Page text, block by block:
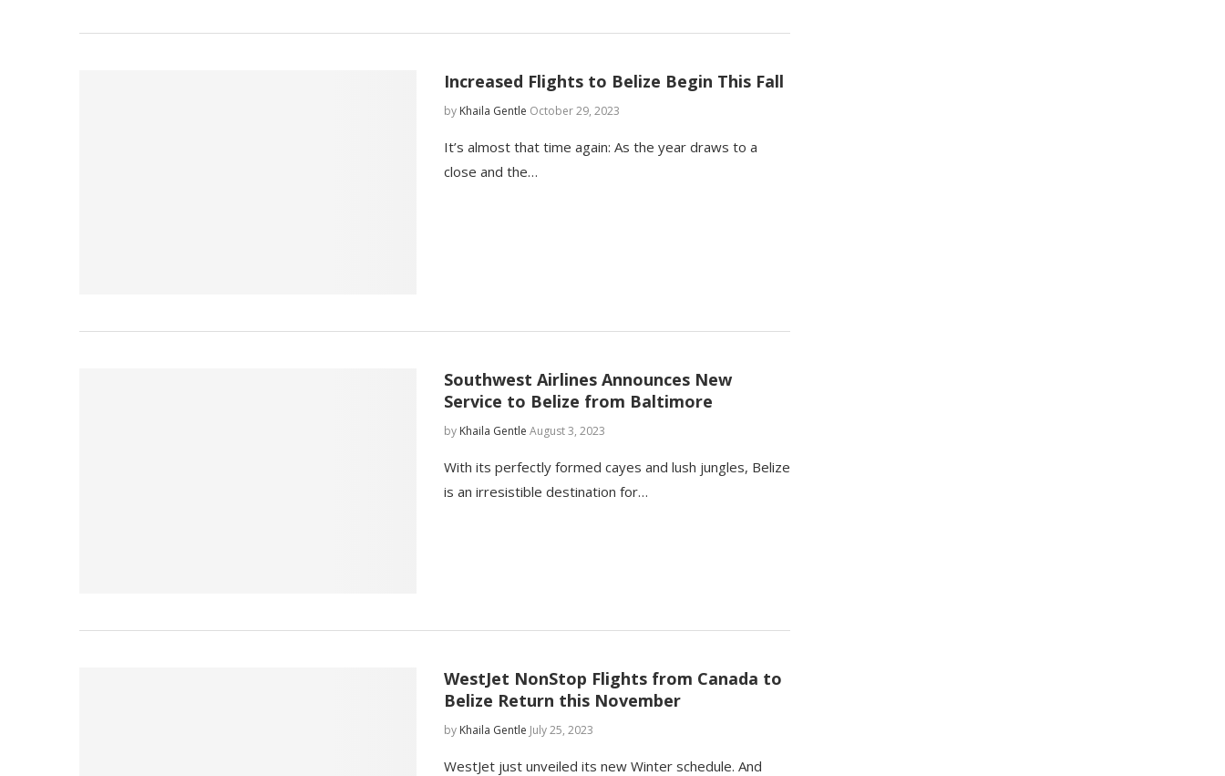
Increased Flights to Belize Begin This Fall
by Khaila Gentle October 29, 2023
It’s almost that time again: As the year draws to a
close and the…
Southwest Airlines Announces New
Service to Belize from Baltimore
by Khaila Gentle August 3, 2023
With its perfectly formed cayes and lush jungles, Belize
is an irresistible destination for…
WestJet NonStop Flights from Canada to
Belize Return this November
by Khaila Gentle July 25, 2023
WestJet just unveiled its new Winter schedule. And